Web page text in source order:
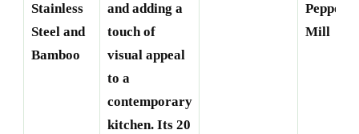
Stainless
Steel and
Bamboo
and adding a
touch of
visual appeal
to a
contemporary
kitchen. Its 20
Pepper
Mill